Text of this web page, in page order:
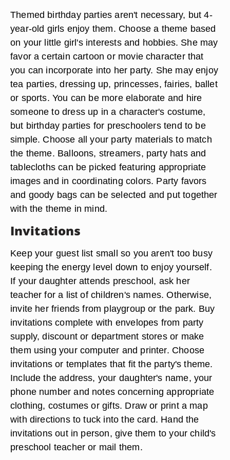
Themed birthday parties aren't necessary, but 4-
year-old girls enjoy them. Choose a theme based
on your little girl's interests and hobbies. She may
favor a certain cartoon or movie character that
you can incorporate into her party. She may enjoy
tea parties, dressing up, princesses, fairies, ballet
or sports. You can be more elaborate and hire
someone to dress up in a character's costume,
but birthday parties for preschoolers tend to be
simple. Choose all your party materials to match
the theme. Balloons, streamers, party hats and
tablecloths can be picked featuring appropriate
images and in coordinating colors. Party favors
and goody bags can be selected and put together
with the theme in mind.
Invitations
Keep your guest list small so you aren't too busy
keeping the energy level down to enjoy yourself.
If your daughter attends preschool, ask her
teacher for a list of children's names. Otherwise,
invite her friends from playgroup or the park. Buy
invitations complete with envelopes from party
supply, discount or department stores or make
them using your computer and printer. Choose
invitations or templates that fit the party's theme.
Include the address, your daughter's name, your
phone number and notes concerning appropriate
clothing, costumes or gifts. Draw or print a map
with directions to tuck into the card. Hand the
invitations out in person, give them to your child's
preschool teacher or mail them.